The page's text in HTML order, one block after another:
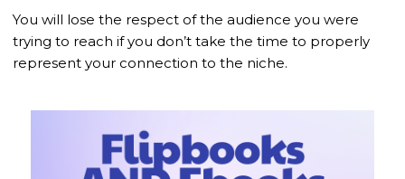
You will lose the respect of the audience you were
trying to reach if you don’t take the time to properly
represent your connection to the niche.